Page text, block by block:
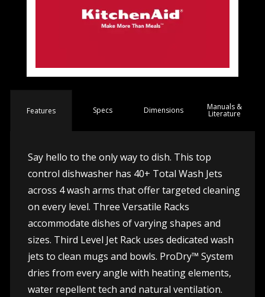
Features Specs Dimensions Manuals &
Literature
Say hello to the only way to dish. This top
control dishwasher has 40+ Total Wash Jets
across 4 wash arms that offer targeted cleaning
on every level. Three Versatile Racks
accommodate dishes of varying shapes and
sizes. Third Level Jet Rack uses dedicated wash
jets to clean mugs and bowls. ProDry™ System
dries from every angle with heating elements,
water repellent tech and natural ventilation.